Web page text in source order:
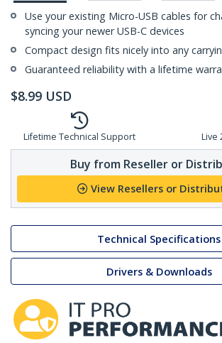
Use your existing Micro-USB cables for
syncing your newer USB-C devices
Compact design fits nicely into any
Guaranteed reliability with a lifetime
$8.99 USD
Lifetime Technical Support Live
Buy from Reseller or
View Resellers or
Technical Specifications
Drivers & Downloads